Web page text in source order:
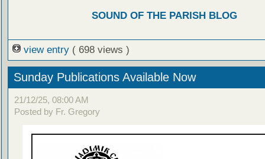
SOUND OF THE PARISH BLOG
view entry ( 698 views )
Sunday Publications Available Now
21/12/25, 08:00 AM
Posted by Fr. Gregory